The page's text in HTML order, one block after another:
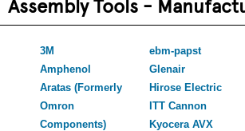
3M
Amphenol
Aratas (Formerly
Omron
Components)
ebm-papst
Glenair
Hirose Electric
ITT Cannon
Kyocera AVX